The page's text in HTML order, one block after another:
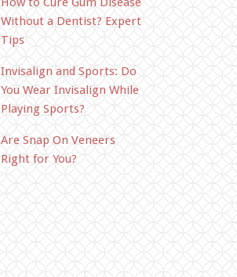
Without a Dentist? Expert
Tips
Invisalign and Sports: Do
You Wear Invisalign While
Playing Sports?
Are Snap On Veneers
Right for You?